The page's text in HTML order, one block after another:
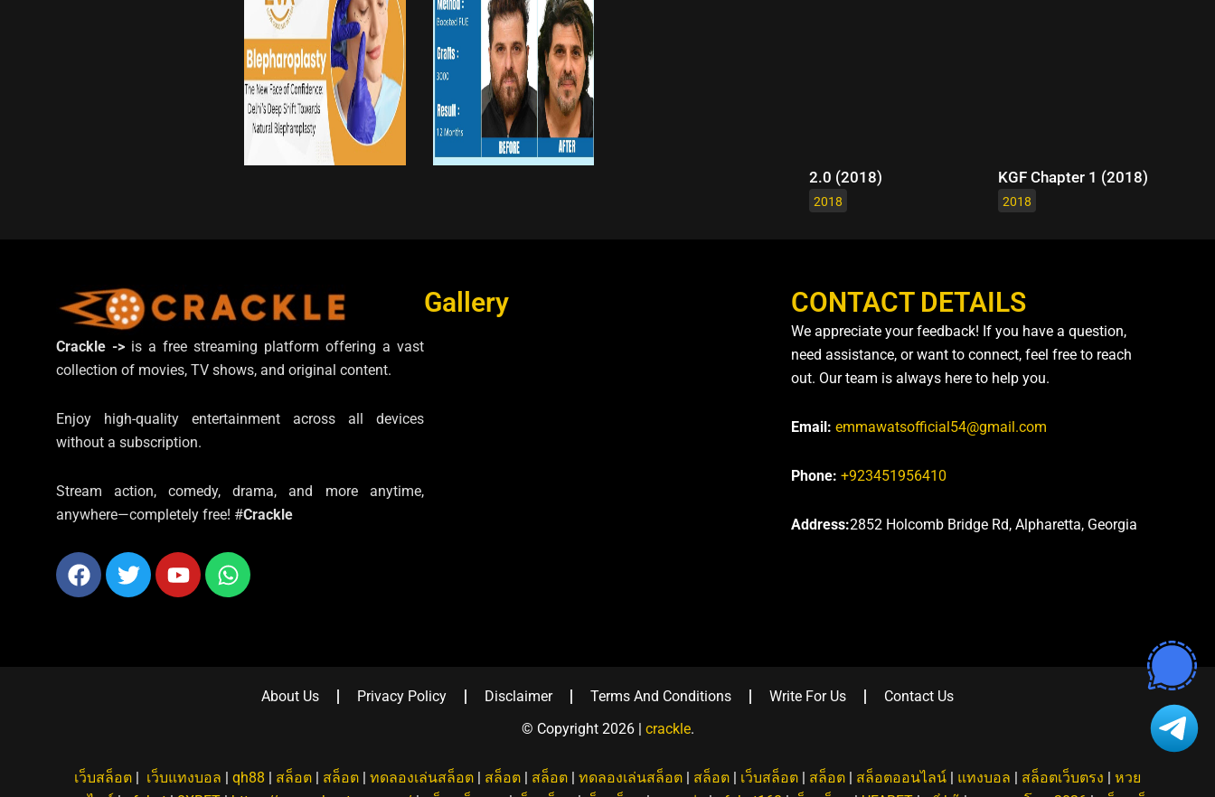
2.0 (2018)
2018
KGF Chapter 1 (2018)
2018
Crackle ->is a free streaming platform offering a vast
collection of movies, TV shows, and original content.
Enjoy high-quality entertainment across all devices
without a subscription.
Stream action, comedy, drama, and more anytime,
anywhere—completely free! #Crackle
Facebook
TwitterYoutubeWhatsapp
Gallery CONTACT DETAILS
We appreciate your feedback! If you have a question,
need assistance, or want to connect, feel free to reach
out. Our team is always here to help you.
Email: emmawatsofficial54@gmail.com
Phone: +923451956410
Address:2852 Holcomb Bridge Rd, Alpharetta, Georgia
About Us Privacy Policy Disclaimer Terms And Conditions Write For Us
Contact Us
© Copyright 2026 | crackle.
เว็บสล็อต | เว็บแทงบอล | qh88 | สล็อต | สล็อต | ทดลองเล่นสล็อต | สล็อต | สล็อต | ทดลองเล่นสล็อต | สล็อต | เว็บสล็อต | สล็อต | สล็อตออนไลน์ | แทงบอล | สล็อตเว็บตรง | หวย